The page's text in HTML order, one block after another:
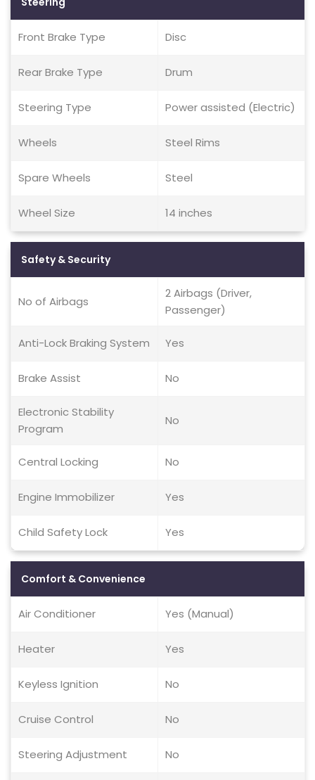
Front Brake Type Disc
Rear Brake Type Drum
Steering Type Power assisted (Electric)
Wheels Steel Rims
Spare Wheels Steel
Wheel Size 14 inches
Safety & Security
No of Airbags
2 Airbags (Driver,
Passenger)
Anti-Lock Braking System Yes
Brake Assist No
Electronic Stability
Program
No
Central Locking No
Engine Immobilizer Yes
Child Safety Lock Yes
Comfort & Convenience
Air Conditioner Yes (Manual)
Heater Yes
Keyless Ignition No
Cruise Control No
Steering Adjustment No